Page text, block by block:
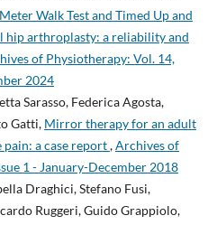
Walk Test and Timed Up and
hip arthroplasty: a reliability and
of Physiotherapy: Vol. 14,
2024
Sarasso, Federica Agosta,
Gatti, Mirror therapy for an adult
a case report,Archives of
1 - January-December 2018
Draghici, Stefano Fusi,
Ruggeri, Guido Grappiolo,